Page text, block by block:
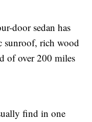
door sedan has
sunroof, rich wood
of over 200 miles
find in one